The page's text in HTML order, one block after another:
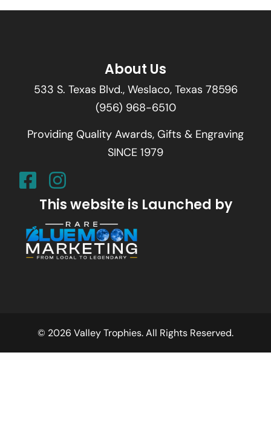
About Us
533 S. Texas Blvd., Weslaco, Texas 78596
(956) 968-6510
Providing Quality Awards, Gifts & Engraving
SINCE 1979
This website is Launched by
© 2026 Valley Trophies. All Rights Reserved.